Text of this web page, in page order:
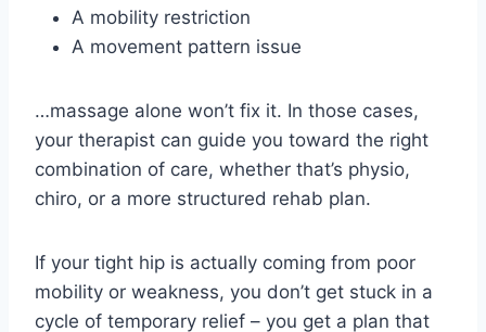
A mobility restriction
A movement pattern issue
…massage alone won’t fix it. In those cases,
your therapist can guide you toward the right
combination of care, whether that’s physio,
chiro, or a more structured rehab plan.
If your tight hip is actually coming from poor
mobility or weakness, you don’t get stuck in a
cycle of temporary relief – you get a plan that